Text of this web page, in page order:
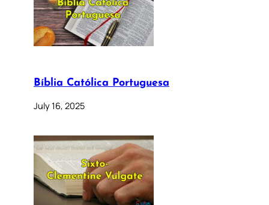
Bíblia Católica Portuguesa
July 16, 2025